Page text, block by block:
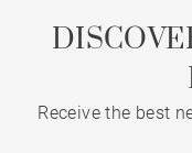
Receive the best